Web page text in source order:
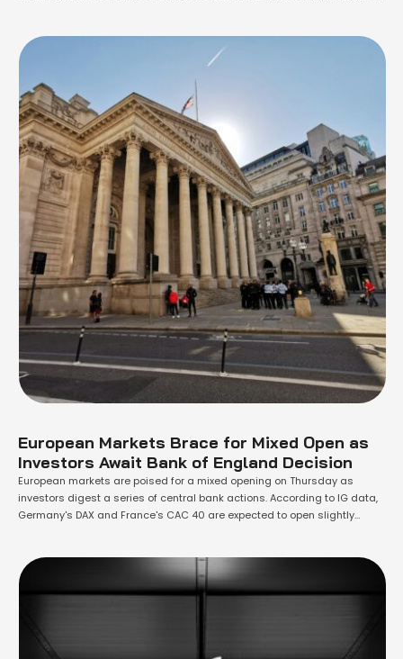
Commission outlines proposed …
European Markets Brace for Mixed Open as
Investors Await Bank of England Decision
European markets are poised for a mixed opening on Thursday as
investors digest a series of central bank actions. According to IG data,
Germany's DAX and France's CAC 40 are expected to open slightly